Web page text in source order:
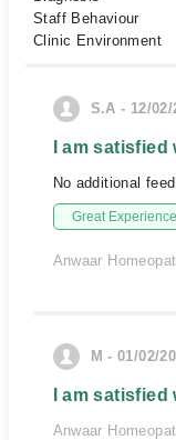
Staff Behaviour
Clinic Environment
S.A - 12/02/
I am
No additional
Great Experience
Anwaar
M - 01/02/
I am
Anwaar